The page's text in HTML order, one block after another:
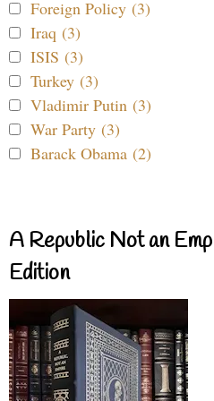
Foreign Policy (3)
Iraq (3)
ISIS (3)
Turkey (3)
Vladimir Putin (3)
War Party (3)
Barack Obama (2)
A Republic Not an
Edition